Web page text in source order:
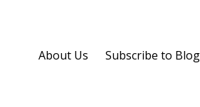
About Us Subscribe to Blog